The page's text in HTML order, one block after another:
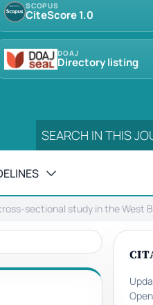
SCOPUS
CiteScore 1.0
DOAJ
Directory listing
sectional study in the West